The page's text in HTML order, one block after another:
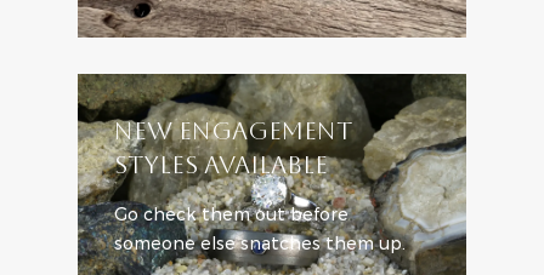
NEW ENGAGEMENT
STYLES AVAILABLE
Go check them out before
someone else snatches them up.